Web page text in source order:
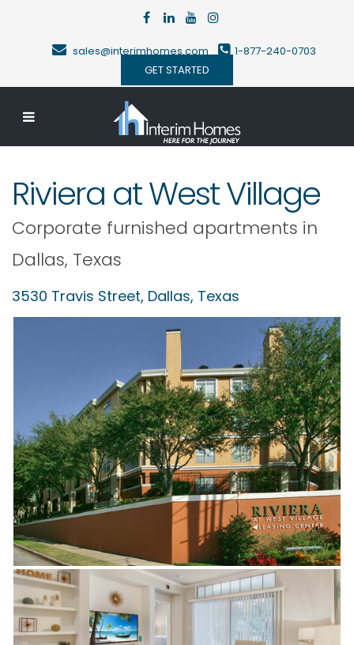
sales@interimhomes.com
1-877-240-0703
GET STARTED
Riviera at West Village
Corporate furnished apartments in
Dallas, Texas
3530 Travis Street, Dallas, Texas